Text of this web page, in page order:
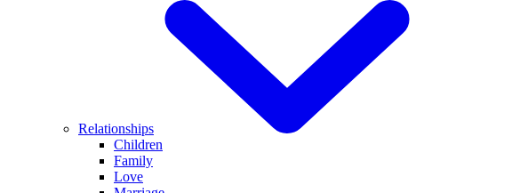
Relationships
Children
Family
Love